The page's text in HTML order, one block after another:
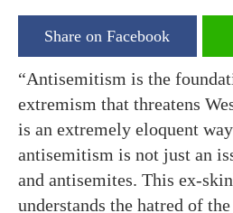
Share on Facebook
“Antisemitism is the
extremism that threatens
is an extremely eloquent
antisemitism is not just an
and antisemites. This ex-
understands the hatred of